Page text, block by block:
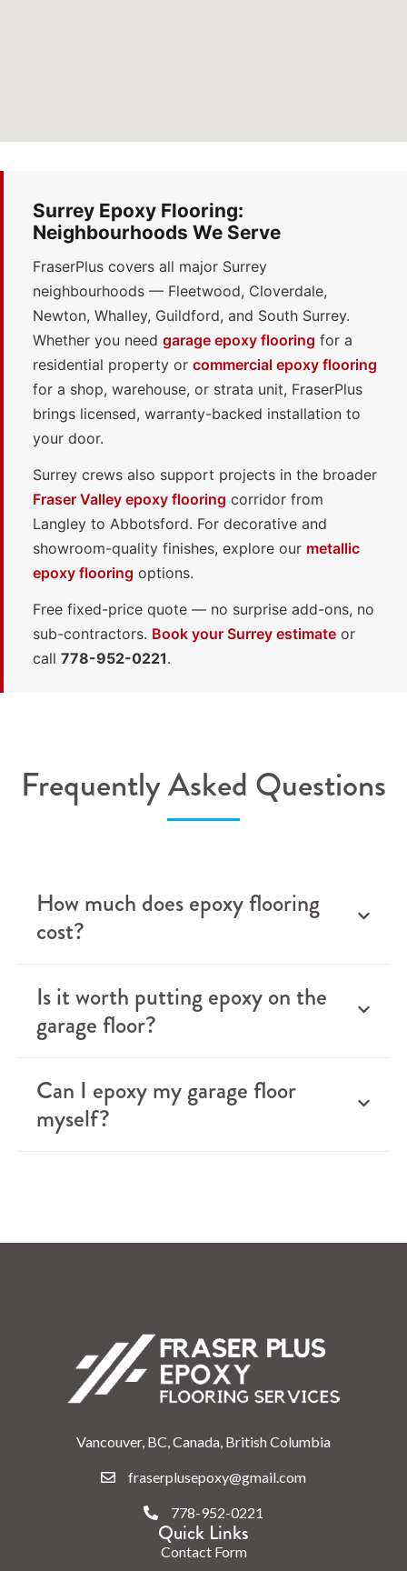
Surrey Epoxy Flooring:
Neighbourhoods We Serve
FraserPlus covers all major Surrey
neighbourhoods — Fleetwood, Cloverdale,
Newton, Whalley, Guildford, and South Surrey.
Whether you need garage epoxy flooring for a
residential property or commercial epoxy flooring
for a shop, warehouse, or strata unit, FraserPlus
brings licensed, warranty-backed installation to
your door.
Surrey crews also support projects in the broader
Fraser Valley epoxy flooring corridor from
Langley to Abbotsford. For decorative and
showroom-quality finishes, explore our metallic
epoxy flooring options.
Free fixed-price quote — no surprise add-ons, no
sub-contractors. Book your Surrey estimate or
call 778-952-0221.
Frequently Asked Questions
How much does epoxy flooring
cost?
Is it worth putting epoxy on the
garage floor?
Can I epoxy my garage floor
myself?
Vancouver, BC, Canada, British Columbia
fraserplusepoxy@gmail.com
778-952-0221
Quick Links
Contact Form